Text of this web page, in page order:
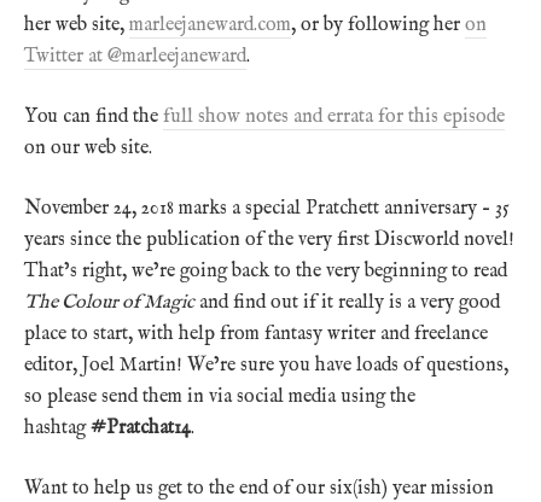
her web site, marleejaneward.com, or by following her on
Twitter at @marleejaneward.
You can find the full show notes and errata for this episode
on our web site.
November 24, 2018 marks a special Pratchett anniversary – 35
years since the publication of the very first Discworld novel!
That’s right, we’re going back to the very beginning to read
The Colour of Magicand find out if it really is a very good
place to start, with help from fantasy writer and freelance
editor, Joel Martin! We’re sure you have loads of questions,
so please send them in via social media using the
hashtag#Pratchat14.
Want to help us get to the end of our six(ish) year mission